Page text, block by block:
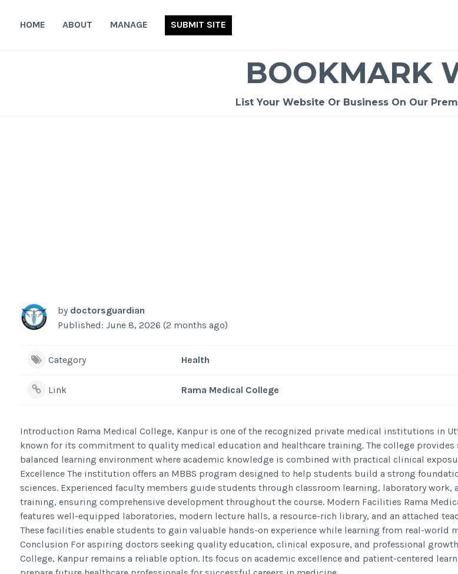
HOME ABOUT MANAGE SUBMIT SITE
BOOKMARK
List Your Website Or Business On Our
by doctorsguardian
Published: June 8, 2026 (2 months ago)
Category Health
Link Rama Medical College
Introduction Rama Medical College, Kanpur is one of the recognized private medical institutions in
known for its commitment to quality medical education and healthcare training. The college provides
balanced learning environment where academic knowledge is combined with practical clinical
Excellence The institution offers an MBBS program designed to help students build a strong
sciences. Experienced faculty members guide students through classroom learning, laboratory work,
training, ensuring comprehensive development throughout the course. Modern Facilities Rama
features well-equipped laboratories, modern lecture halls, a resource-rich library, and an attached
These facilities enable students to gain valuable hands-on experience while learning from real-world
Conclusion For aspiring doctors seeking quality education, clinical exposure, and professional
College, Kanpur remains a reliable option. Its focus on academic excellence and patient-centered